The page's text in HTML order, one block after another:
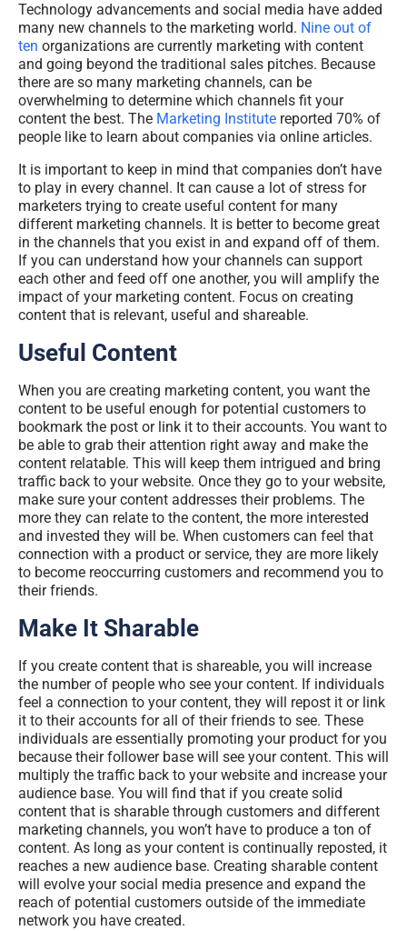
Technology advancements and social media have added
many new channels to the marketing world. Nine out of
ten organizations are currently marketing with content
and going beyond the traditional sales pitches. Because
there are so many marketing channels, can be
overwhelming to determine which channels fit your
content the best. The Marketing Institute reported 70% of
people like to learn about companies via online articles.
It is important to keep in mind that companies don’t have
to play in every channel. It can cause a lot of stress for
marketers trying to create useful content for many
different marketing channels. It is better to become great
in the channels that you exist in and expand off of them.
If you can understand how your channels can support
each other and feed off one another, you will amplify the
impact of your marketing content. Focus on creating
content that is relevant, useful and shareable.
Useful Content
When you are creating marketing content, you want the
content to be useful enough for potential customers to
bookmark the post or link it to their accounts. You want to
be able to grab their attention right away and make the
content relatable. This will keep them intrigued and bring
traffic back to your website. Once they go to your website,
make sure your content addresses their problems. The
more they can relate to the content, the more interested
and invested they will be. When customers can feel that
connection with a product or service, they are more likely
to become reoccurring customers and recommend you to
their friends.
Make It Sharable
If you create content that is shareable, you will increase
the number of people who see your content. If individuals
feel a connection to your content, they will repost it or link
it to their accounts for all of their friends to see. These
individuals are essentially promoting your product for you
because their follower base will see your content. This will
multiply the traffic back to your website and increase your
audience base. You will find that if you create solid
content that is sharable through customers and different
marketing channels, you won’t have to produce a ton of
content. As long as your content is continually reposted, it
reaches a new audience base. Creating sharable content
will evolve your social media presence and expand the
reach of potential customers outside of the immediate
network you have created.